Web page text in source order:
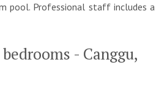
pool. Professional staff includes a
- Canggu,